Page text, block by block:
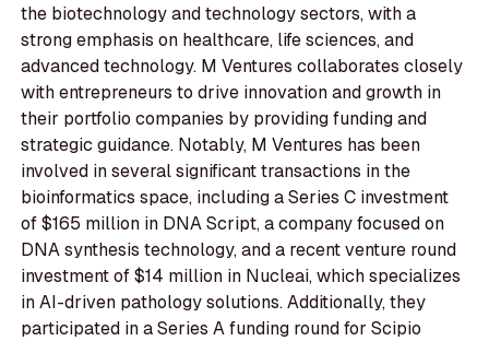
the biotechnology and technology sectors, with a
strong emphasis on healthcare, life sciences, and
advanced technology. M Ventures collaborates closely
with entrepreneurs to drive innovation and growth in
their portfolio companies by providing funding and
strategic guidance. Notably, M Ventures has been
involved in several significant transactions in the
bioinformatics space, including a Series C investment
of $165 million in DNA Script, a company focused on
DNA synthesis technology, and a recent venture round
investment of $14 million in Nucleai, which specializes
in AI-driven pathology solutions. Additionally, they
participated in a Series A funding round for Scipio